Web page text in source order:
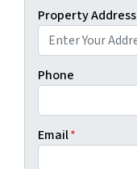
Property Address
Phone
Email*